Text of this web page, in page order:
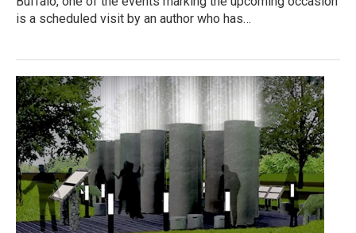
is a scheduled visit by an author who has…